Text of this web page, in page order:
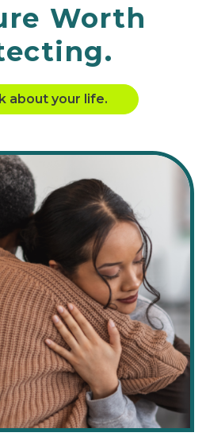
Worth
about your life.